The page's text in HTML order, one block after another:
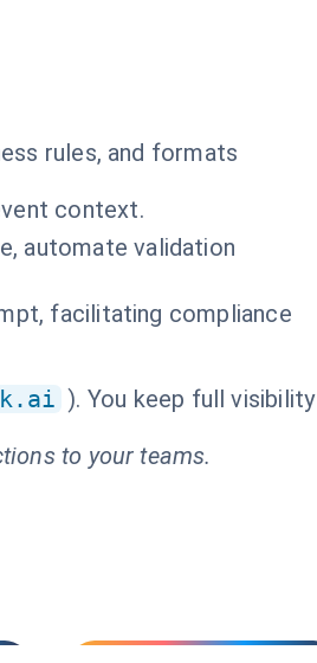
rules, and formats
context.
automate validation
facilitating compliance
). You keep full visibility
to your teams.